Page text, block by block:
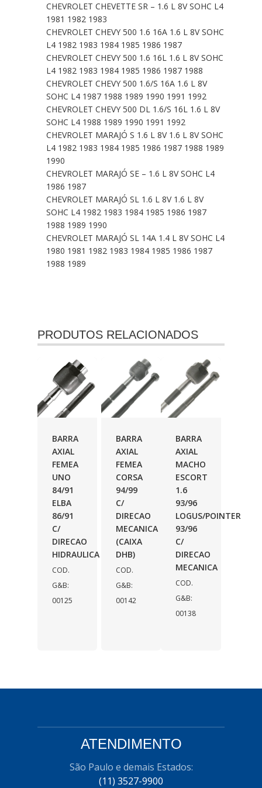
CHEVROLET CHEVETTE SR – 1.6 L 8V SOHC L4
1981 1982 1983
CHEVROLET CHEVY 500 1.6 16A 1.6 L 8V SOHC
L4 1982 1983 1984 1985 1986 1987
CHEVROLET CHEVY 500 1.6 16L 1.6 L 8V SOHC
L4 1982 1983 1984 1985 1986 1987 1988
CHEVROLET CHEVY 500 1.6/S 16A 1.6 L 8V
SOHC L4 1987 1988 1989 1990 1991 1992
CHEVROLET CHEVY 500 DL 1.6/S 16L 1.6 L 8V
SOHC L4 1988 1989 1990 1991 1992
CHEVROLET MARAJÓ S 1.6 L 8V 1.6 L 8V SOHC
L4 1982 1983 1984 1985 1986 1987 1988 1989
1990
CHEVROLET MARAJÓ SE – 1.6 L 8V SOHC L4
1986 1987
CHEVROLET MARAJÓ SL 1.6 L 8V 1.6 L 8V
SOHC L4 1982 1983 1984 1985 1986 1987
1988 1989 1990
CHEVROLET MARAJÓ SL 14A 1.4 L 8V SOHC L4
1980 1981 1982 1983 1984 1985 1986 1987
1988 1989
PRODUTOS RELACIONADOS
BARRA
AXIAL
FEMEA
UNO
84/91
ELBA
86/91
C/
DIRECAO
HIDRAULICA
COD.
G&B:
00125
BARRA
AXIAL
FEMEA
CORSA
94/99
C/
DIRECAO
MECANICA
(CAIXA
DHB)
COD.
G&B:
00142
BARRA
AXIAL
MACHO
ESCORT
1.6
93/96
LOGUS/POINTER
93/96
C/
DIRECAO
MECANICA
COD.
G&B:
00138
ATENDIMENTO
São Paulo e demais Estados:
(11) 3527-9900